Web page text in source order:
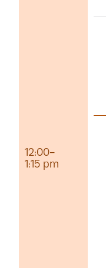
12:00-
1:15 pm